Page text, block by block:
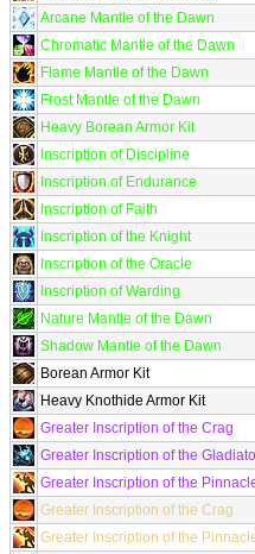
Arcane Mantle of the Dawn
Chromatic Mantle of the Dawn
Flame Mantle of the Dawn
Frost Mantle of the Dawn
Heavy Borean Armor Kit
Inscription of Discipline
Inscription of Endurance
Inscription of Faith
Inscription of the Knight
Inscription of the Oracle
Inscription of Warding
Nature Mantle of the Dawn
Shadow Mantle of the Dawn
Borean Armor Kit
Heavy Knothide Armor Kit
Greater Inscription of the Crag
Greater Inscription of the
Greater Inscription of the
Greater Inscription of the Crag
Greater Inscription of the